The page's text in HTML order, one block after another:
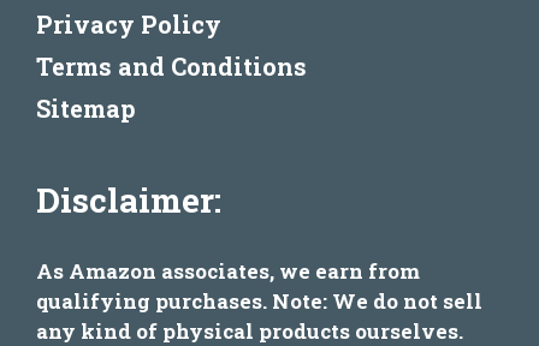
Privacy Policy
Terms and Conditions
Sitemap
Disclaimer:
As Amazon associates, we earn from
qualifying purchases. Note: We do not sell
any kind of physical products ourselves.